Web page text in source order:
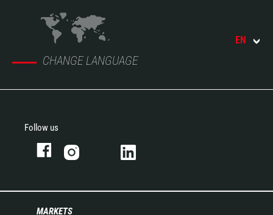
CHANGE LANGUAGE
EN
Follow us
MARKETS